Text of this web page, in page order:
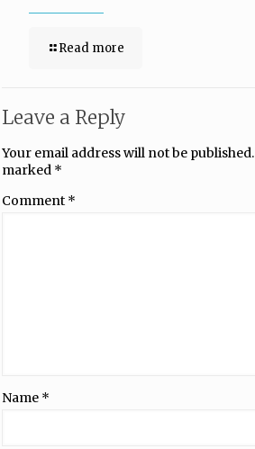
Read more
Leave a Reply
Your email address will not be published.
marked *
Comment *
Name *